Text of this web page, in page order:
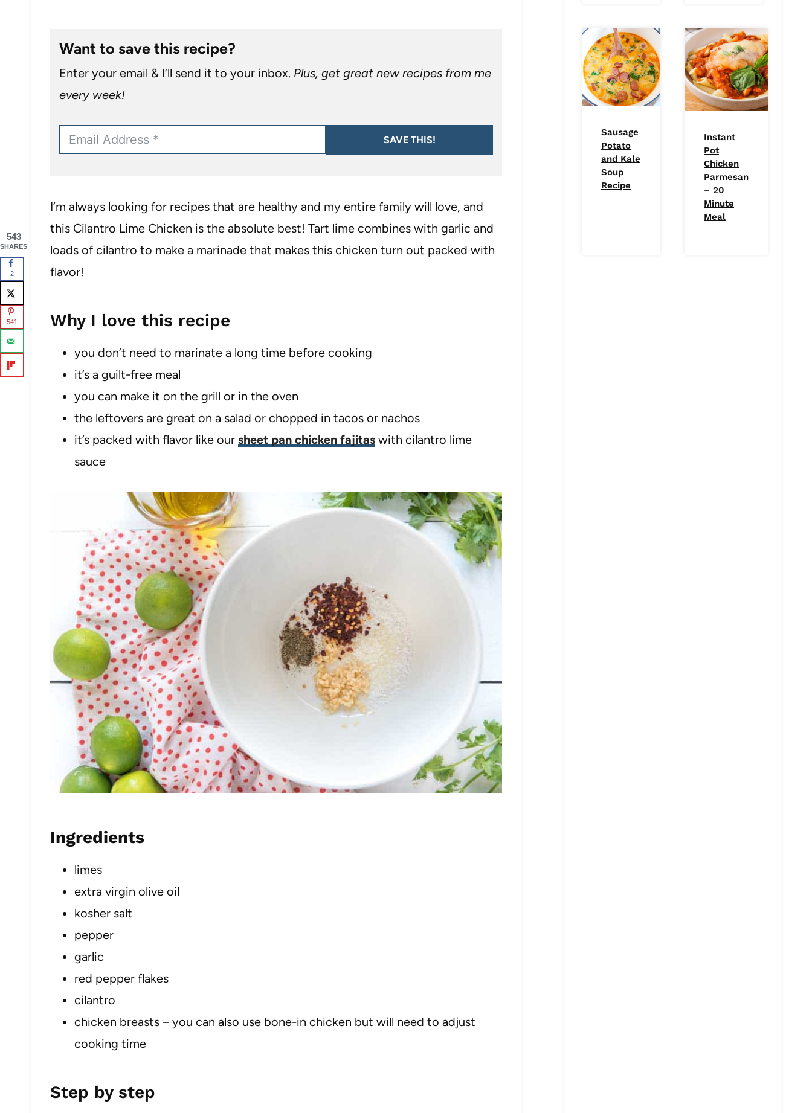
Want to save this recipe?
Enter your email & I’ll send it to your inbox. Plus, get great new recipes from me
every week!
SAVE THIS!
I’m always looking for recipes that are healthy and my entire family will love, and
this Cilantro Lime Chicken is the absolute best! Tart lime combines with garlic and
loads of cilantro to make a marinade that makes this chicken turn out packed with
flavor!
Why I love this recipe
you don’t need to marinate a long time before cooking
it’s a guilt-free meal
you can make it on the grill or in the oven
the leftovers are great on a salad or chopped in tacos or nachos
it’s packed with flavor like our sheet pan chicken fajitas with cilantro lime
sauce
Ingredients
limes
extra virgin olive oil
kosher salt
pepper
garlic
red pepper flakes
cilantro
chicken breasts – you can also use bone-in chicken but will need to adjust
cooking time
Step by step
Sausage
Potato
and Kale
Soup
Recipe
Instant
Pot
Chicken
Parmesan
– 20
Minute
Meal
543
SHARES
2
541